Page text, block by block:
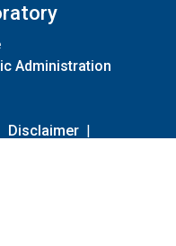
Administration
Disclaimer |